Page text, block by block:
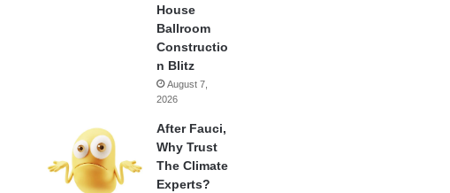
House
Ballroom
Constructio
n Blitz
August 7,
2026
After Fauci,
Why Trust
The Climate
Experts?